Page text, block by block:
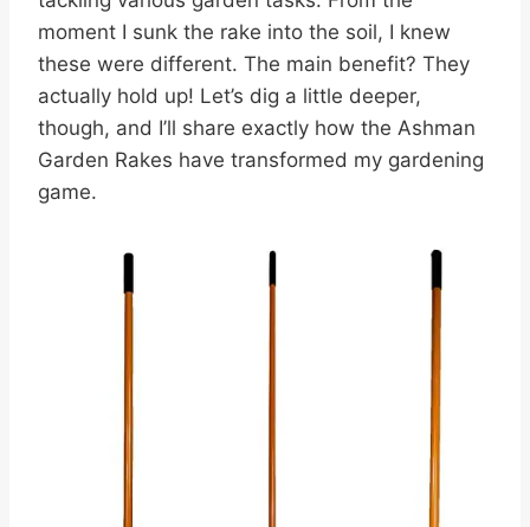
moment I sunk the rake into the soil, I knew
these were different. The main benefit? They
actually hold up! Let’s dig a little deeper,
though, and I’ll share exactly how the Ashman
Garden Rakes have transformed my gardening
game.